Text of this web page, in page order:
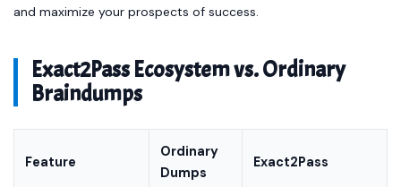
and maximize your prospects of success.
Exact2Pass Ecosystem vs. Ordinary
Braindumps
Feature
Ordinary
Dumps
Exact2Pass